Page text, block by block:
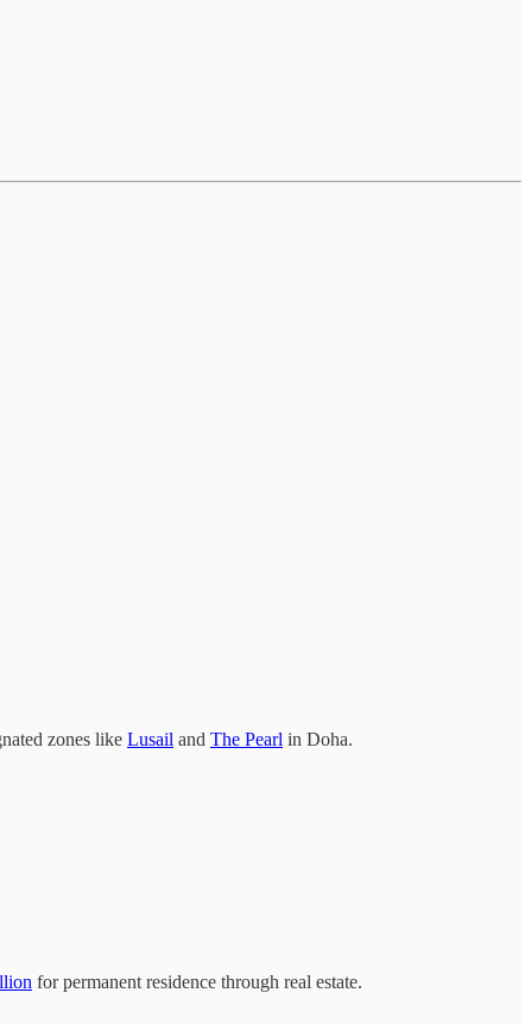
zones like Lusail and The Pearl in Doha.
for permanent residence through real estate.